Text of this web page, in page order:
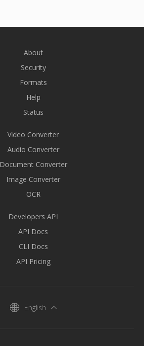
About
Security
Formats
Help
Status
Video Converter
Audio Converter
Document Converter
Image Converter
OCR
Developers API
API Docs
CLI Docs
API Pricing
English